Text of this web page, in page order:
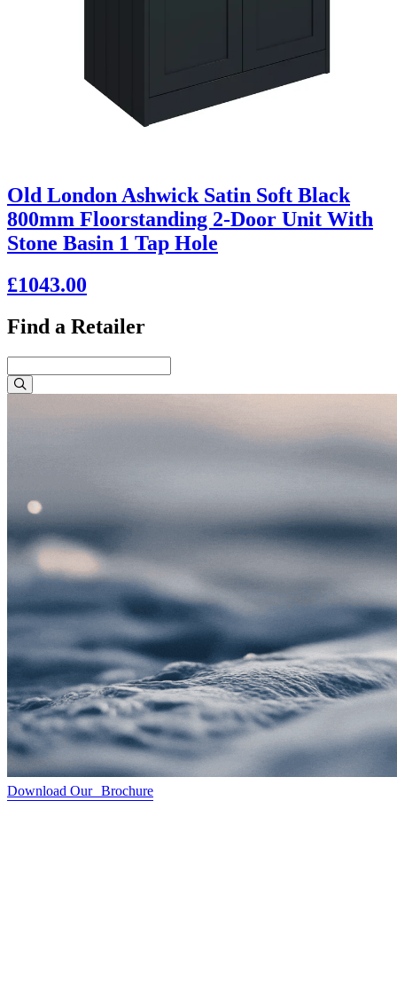
Old London Ashwick Satin Soft Black
800mm Floorstanding 2-Door Unit With
Stone Basin 1 Tap Hole
£1043.00
Find a Retailer
Download Our Brochure